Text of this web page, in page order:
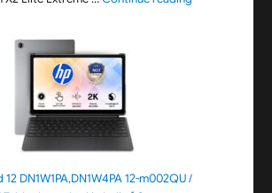
12 DN1W1PA,DN1W4PA 12-m002QU /